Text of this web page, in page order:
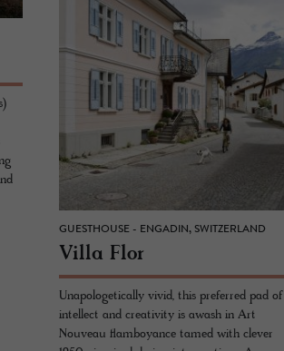
GUESTHOUSE - ENGADIN, SWITZERLAND
Villa Flor
Unapologetically vivid, this preferred pad of
intellect and creativity is awash in Art
Nouveau flamboyance tamed with clever